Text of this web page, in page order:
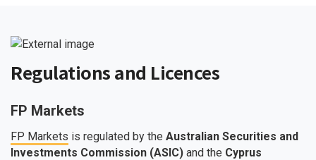
Regulations and Licences
FP Markets
FP Markets is regulated by the Australian Securities and
Investments Commission (ASIC) and the Cyprus